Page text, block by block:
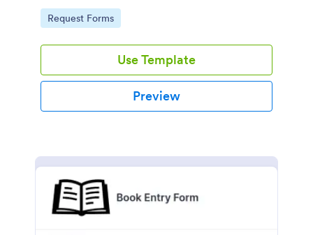
Go to Category:
Request Forms
Use Template
Preview